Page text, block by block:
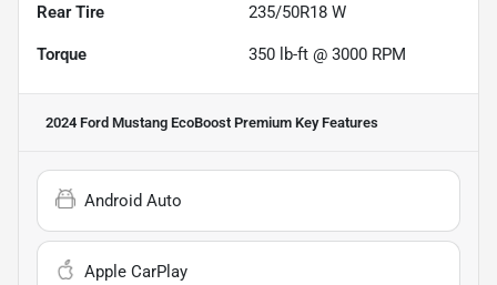
Rear Tire 235/50R18 W
Torque 350 lb-ft @ 3000 RPM
2024 Ford Mustang EcoBoost Premium Key Features
Android Auto
Apple CarPlay